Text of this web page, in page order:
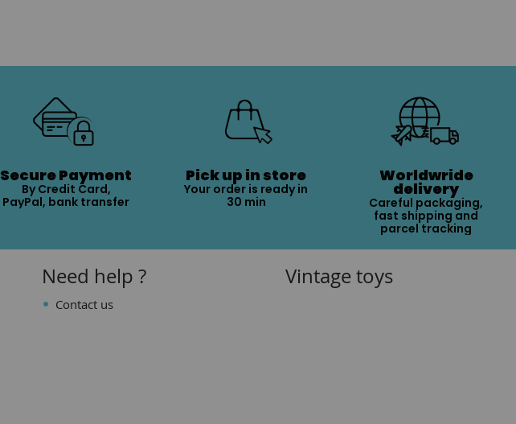
Secure Payment
By Credit Card,
PayPal, bank transfer
Pick up in store
Your order is ready in
30 min
Worldwride
delivery
Careful packaging,
fast shipping and
parcel tracking
Need help ?
Contact us
Vintage toys